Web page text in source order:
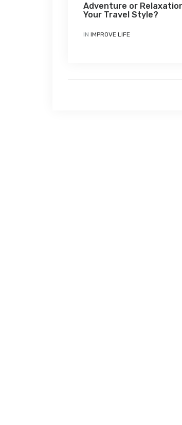
Adventure or
Your Travel Style?
IN IMPROVE LIFE